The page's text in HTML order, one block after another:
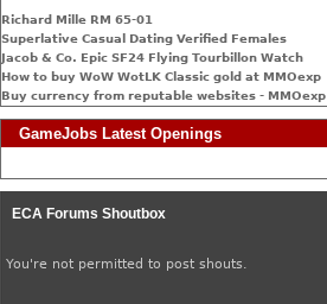
Richard Mille RM 65-01
Superlative Сasual Dating Verified Females
Jacob & Co. Epic SF24 Flying Tourbillon Watch
How to buy WoW WotLK Classic gold at MMOexp
Buy currency from reputable websites - MMOexp
GameJobs Latest Openings
ECA Forums Shoutbox
You're not permitted to post shouts.